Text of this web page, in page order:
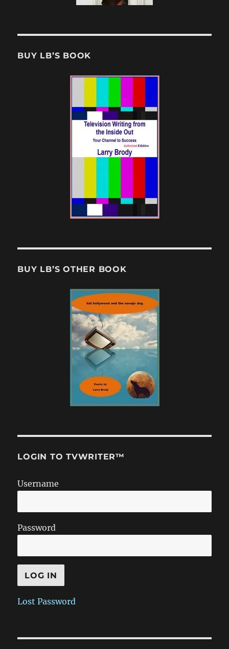
BUY LB’S BOOK
BUY LB’S OTHER BOOK
LOGIN TO TVWRITER™
Username
Password
Lost Password